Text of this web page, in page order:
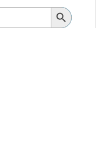
Search
Button